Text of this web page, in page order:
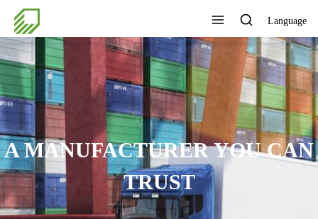
Language
A MANUFACTURER YOU CAN
TRUST